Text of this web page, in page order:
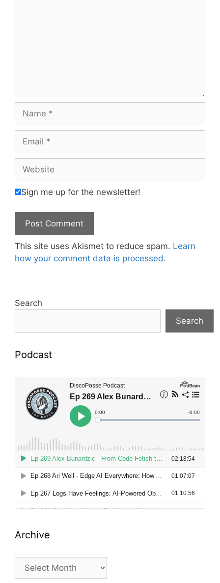
Sign me up for the newsletter!
This site uses Akismet to reduce spam. Learn
how your comment data is processed.
Search
Search
Podcast
Archive
Archive